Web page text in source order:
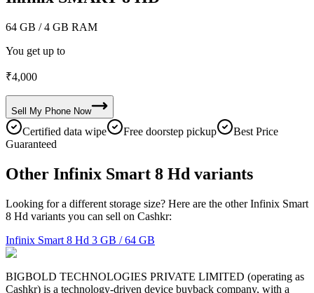
64 GB / 4 GB RAM
You get up to
₹4,000
Sell My Phone Now
Certified data wipe Free doorstep pickup
Best Price
Guaranteed
Other Infinix Smart 8 Hd variants
Looking for a different storage size? Here are the other Infinix Smart
8 Hd variants you can sell on Cashkr:
Infinix Smart 8 Hd 3 GB / 64 GB
BIGBOLD TECHNOLOGIES PRIVATE LIMITED (operating as
Cashkr) is a technology-driven device buyback company, with a